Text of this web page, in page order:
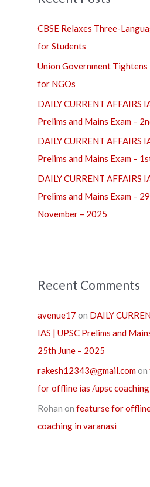
CBSE Relaxes Three-
for Students
Union Government Tightens
for NGOs
DAILY CURRENT AFFAIRS
Prelims and Mains Exam –
DAILY CURRENT AFFAIRS
Prelims and Mains Exam –
DAILY CURRENT AFFAIRS
Prelims and Mains Exam –
November – 2025
Recent Comments
avenue17 on DAILY
IAS | UPSC Prelims and
25th June – 2025
rakesh12343@gmail.comon
for offline ias /upsc
Rohan on featurse for
coaching in varanasi